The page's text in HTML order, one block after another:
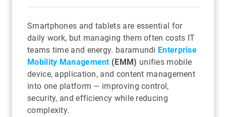
Smartphones and tablets are essential for
daily work, but managing them often costs IT
teams time and energy. baramundi Enterprise
Mobility Management (EMM) unifies mobile
device, application, and content management
into one platform — improving control,
security, and efficiency while reducing
complexity.